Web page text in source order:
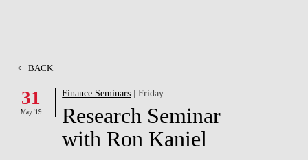
PROJECTS
RESEARCH
< BACK
31
May '19
Finance Seminars | Friday
Research Seminar
with Ron Kaniel